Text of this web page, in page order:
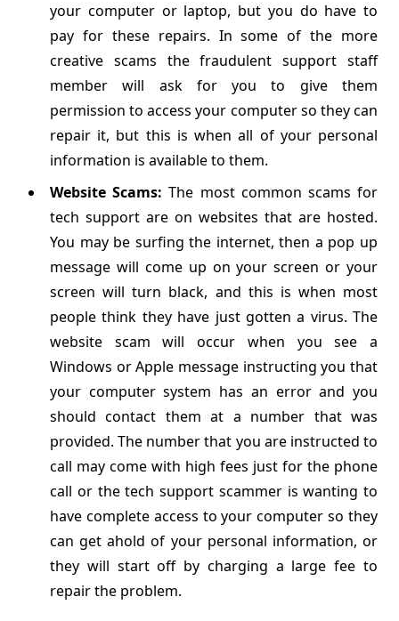
your computer or laptop, but you do have to
pay for these repairs. In some of the more
creative scams the fraudulent support staff
member will ask for you to give them
permission to access your computer so they can
repair it, but this is when all of your personal
information is available to them.
Website Scams:The most common scams for
tech support are on websites that are hosted.
You may be surfing the internet, then a pop up
message will come up on your screen or your
screen will turn black, and this is when most
people think they have just gotten a virus. The
website scam will occur when you see a
Windows or Apple message instructing you that
your computer system has an error and you
should contact them at a number that was
provided. The number that you are instructed to
call may come with high fees just for the phone
call or the tech support scammer is wanting to
have complete access to your computer so they
can get ahold of your personal information, or
they will start off by charging a large fee to
repair the problem.